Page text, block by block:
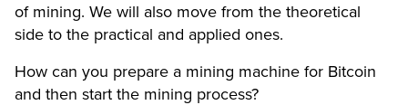
of mining. We will also move from the theoretical
side to the practical and applied ones.
How can you prepare a mining machine for Bitcoin
and then start the mining process?